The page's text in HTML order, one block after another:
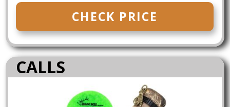
CHECK PRICE
CALLS